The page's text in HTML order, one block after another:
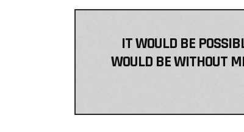
IT WOULD BE
WOULD BE WITHOUT